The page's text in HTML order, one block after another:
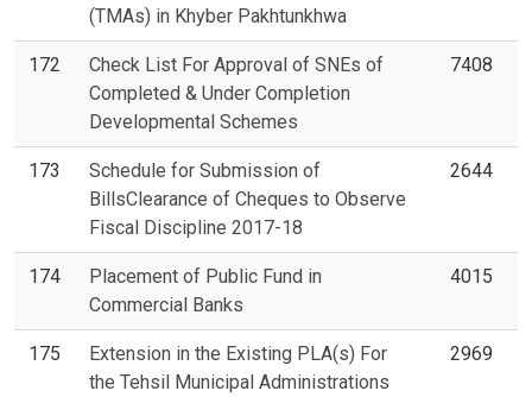
(TMAs) in Khyber Pakhtunkhwa
172
Check List For Approval of SNEs of
Completed & Under Completion
Developmental Schemes
7408
173
Schedule for Submission of
BillsClearance of Cheques to Observe
Fiscal Discipline 2017-18
2644
174
Placement of Public Fund in
Commercial Banks
4015
175
Extension in the Existing PLA(s) For
the Tehsil Municipal Administrations
2969